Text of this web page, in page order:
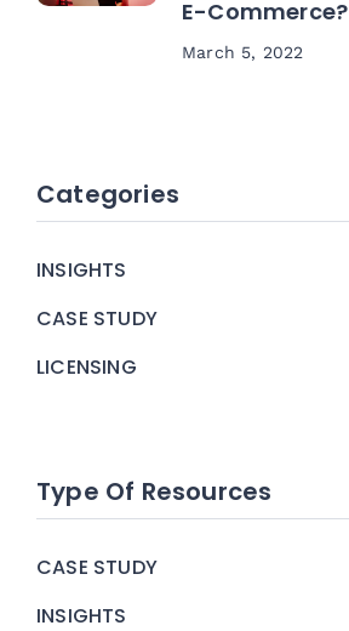
E-Commerce?
March 5, 2022
Categories
INSIGHTS
CASE STUDY
LICENSING
Type Of Resources
CASE STUDY
INSIGHTS